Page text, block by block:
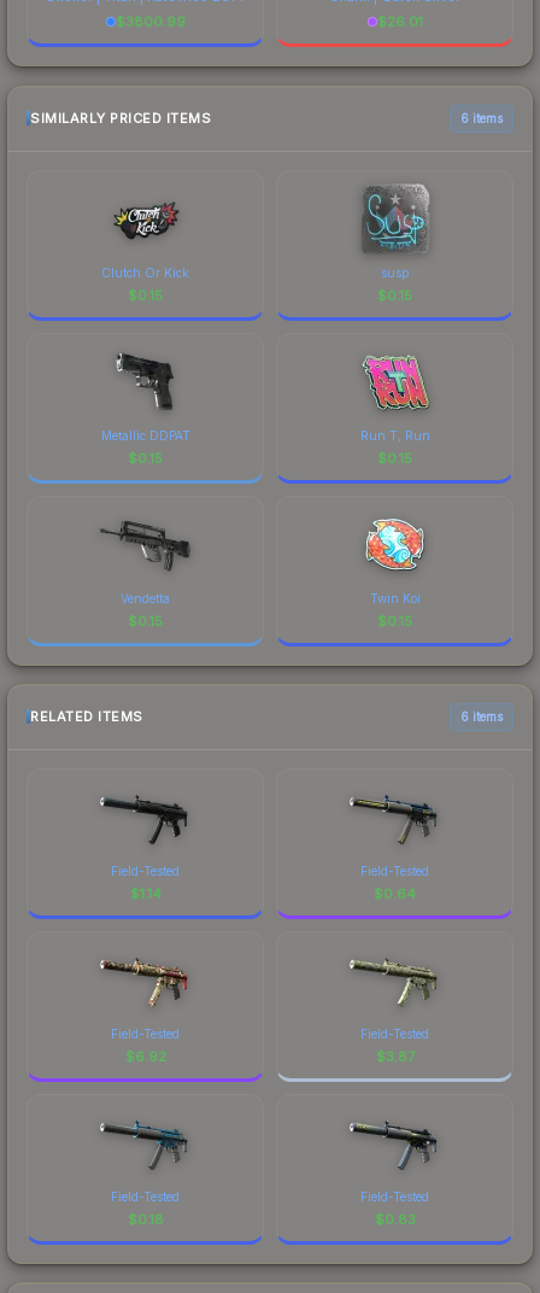
$3800.99
$26.01
SIMILARLY PRICED ITEMS 6 items
Clutch Or Kick
$0.15
susp
$0.15
Metallic DDPAT
$0.15
Run T, Run
$0.15
Vendetta
$0.15
Twin Koi
$0.15
RELATED ITEMS 6 items
Field-Tested
$1.14
Field-Tested
$0.64
Field-Tested
$6.92
Field-Tested
$3.87
Field-Tested
$0.18
Field-Tested
$0.83